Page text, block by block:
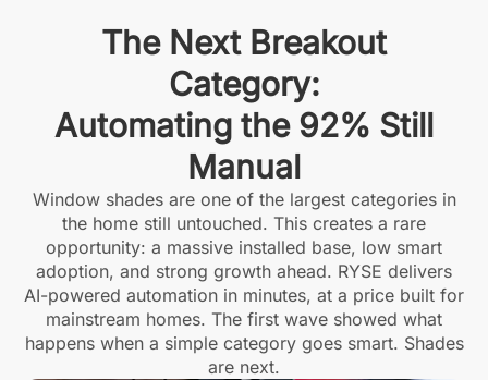
The Next Breakout
Category:
Automating the 92% Still
Manual
Window shades are one of the largest categories in
the home still untouched. This creates a rare
opportunity: a massive installed base, low smart
adoption, and strong growth ahead. RYSE delivers
AI-powered automation in minutes, at a price built for
mainstream homes. The first wave showed what
happens when a simple category goes smart. Shades
are next.